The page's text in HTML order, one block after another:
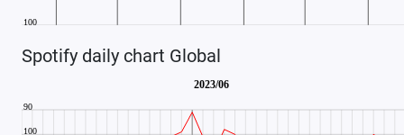
Spotify daily chart Global